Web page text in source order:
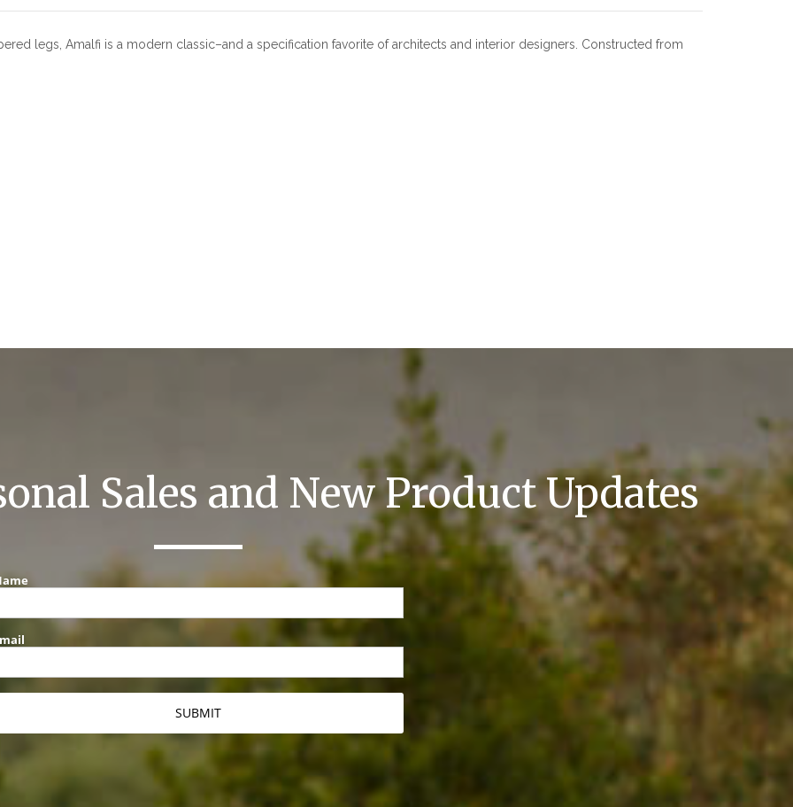
legs, Amalfi is a modern classic–and a specification favorite of architects and interior designers. Constructed from
Sales and New Product Updates